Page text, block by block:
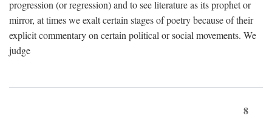
progression (or regression) and to see literature as its prophet or
mirror, at times we exalt certain stages of poetry because of their
explicit commentary on certain political or social movements. We
judge
8